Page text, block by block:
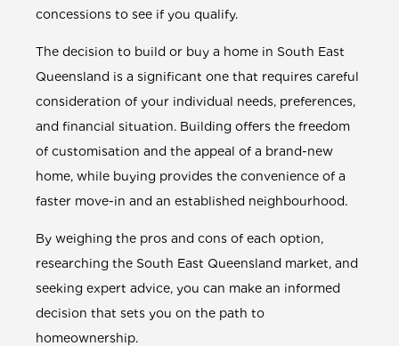
concessions to see if you qualify.
The decision to build or buy a home in South East
Queensland is a significant one that requires careful
consideration of your individual needs, preferences,
and financial situation. Building offers the freedom
of customisation and the appeal of a brand-new
home, while buying provides the convenience of a
faster move-in and an established neighbourhood.
By weighing the pros and cons of each option,
researching the South East Queensland market, and
seeking expert advice, you can make an informed
decision that sets you on the path to
homeownership.